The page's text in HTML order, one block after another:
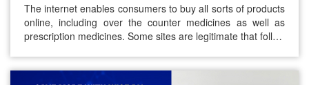
The internet enables consumers to buy all sorts of products
online, including over the counter medicines as well as
prescription medicines. Some sites are legitimate that follow
receiving fake, poor quality, expiry,…